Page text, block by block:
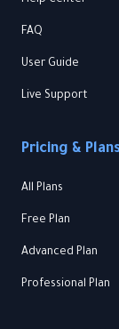
FAQ
User Guide
Live Support
Pricing &
All Plans
Free Plan
Advanced Plan
Professional Plan